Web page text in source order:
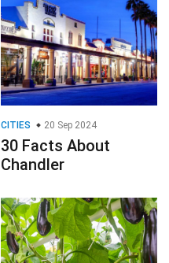
CITIES 20 Sep 2024
30 Facts About
Chandler